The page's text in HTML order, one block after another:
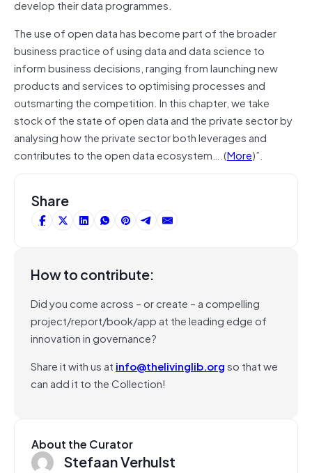
develop their data programmes.
The use of open data has become part of the broader
business practice of using data and data science to
inform business decisions, ranging from launching new
products and services to optimising processes and
outsmarting the competition. In this chapter, we take
stock of the state of open data and the private sector by
analysing how the private sector both leverages and
contributes to the open data ecosystem….(More)”.
Share
How to contribute:
Did you come across – or create – a compelling
project/report/book/app at the leading edge of
innovation in governance?
Share it with us at info@thelivinglib.orgso that we
can add it to the Collection!
About the Curator
Stefaan Verhulst